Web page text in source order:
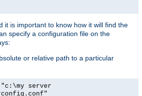
it is important to know how it will find the
specify a configuration file on the
or relative path to a particular
server